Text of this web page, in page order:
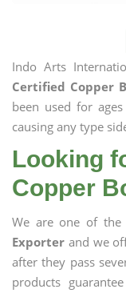
Indo Arts
Certified Copper
been used for
causing any type
Looking
Copper
We are one of the
Exporter and we
after they pass
products